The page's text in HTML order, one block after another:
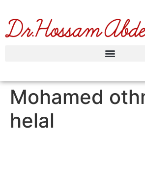
Mohamed
helal